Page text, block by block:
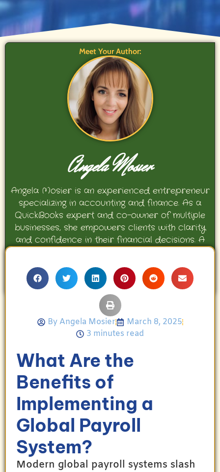
Meet Your Author:
Angela Mosier
Angela Mosier is an experienced entrepreneur
specializing in accounting and finance. As a
QuickBooks expert and co-owner of multiple
businesses, she empowers clients with clarity
and confidence in their financial decisions. A
Angela enjoys travel, movies, and celebrating
her family’s achievements.
By Angela Mosier
March 8, 2025
3 minutes read
What Are the
Benefits of
Implementing a
Global Payroll
System?
Modern global payroll systems slash